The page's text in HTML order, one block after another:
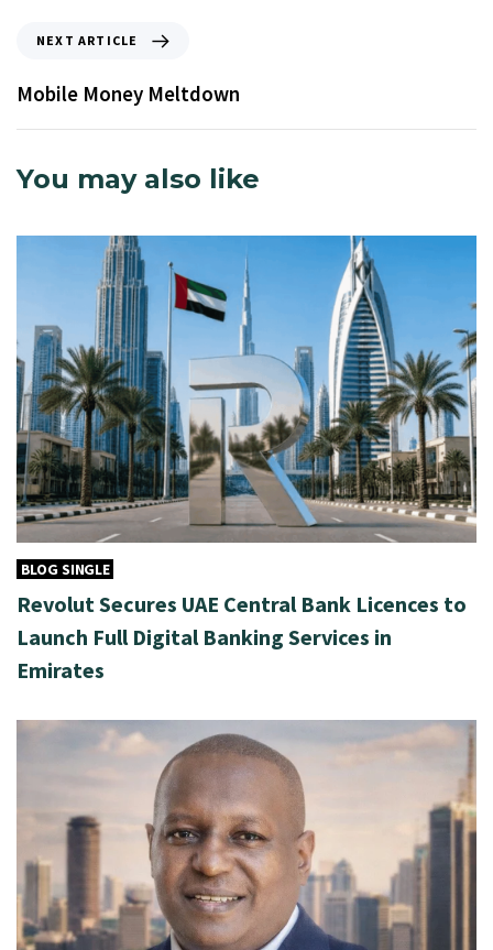
NEXT ARTICLE
Mobile Money Meltdown
You may also like
BLOG SINGLE
Revolut Secures UAE Central Bank Licences to
Launch Full Digital Banking Services in
Emirates